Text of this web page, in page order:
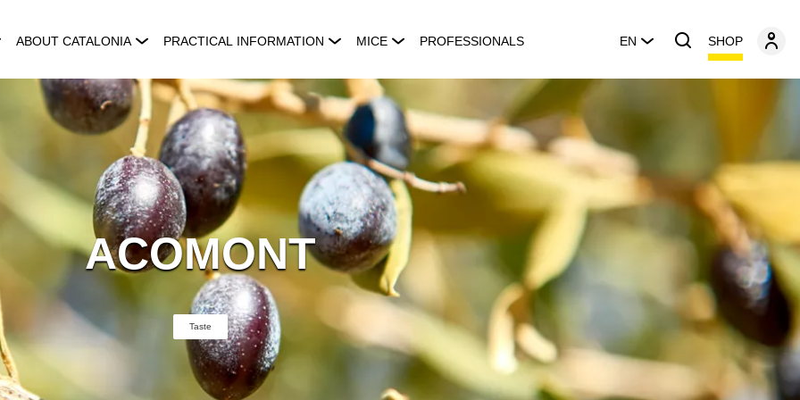
ABOUT CATALONIA PRACTICAL INFORMATION MICE PROFESSIONALS EN SHOP
ACOMONT
Taste